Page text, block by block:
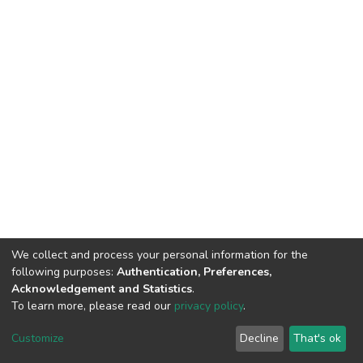
DSpace software copyright © 2002-2026 LYRASIS
End User Agreement
We collect and process your personal information for the
following purposes: Authentication, Preferences,
Acknowledgement and Statistics.
To learn more, please read our privacy policy.
Customize Decline That's ok